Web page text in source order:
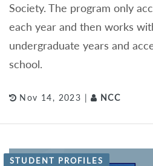
Society. The program only
each year and then works
undergraduate years and
school.
Nov 14, 2023 | NCC
STUDENT PROFILES